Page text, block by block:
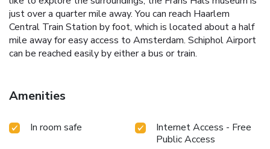
just over a quarter mile away. You can reach Haarlem
Central Train Station by foot, which is located about a half
mile away for easy access to Amsterdam. Schiphol Airport
can be reached easily by either a bus or train.
Amenities
In room safe
Internet Access - Free
Public Access